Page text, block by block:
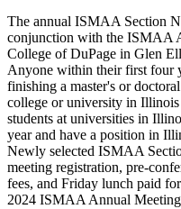
The annual ISMAA Section
conjunction with the ISMAA
College of DuPage in Glen
Anyone within their first four
finishing a master's or
college or university in
students at universities in
year and have a position in
Newly selected ISMAA
meeting registration, pre-
fees, and Friday lunch paid
2024 ISMAA Annual